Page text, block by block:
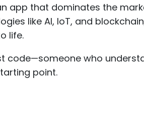
app that dominates the
like AI, IoT, and
life.
code—someone who
point.